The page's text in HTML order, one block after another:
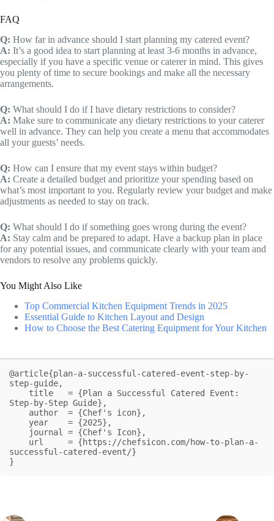
FAQ
Q: How far in advance should I start planning my catered event?
A: It’s a good idea to start planning at least 3-6 months in advance,
especially if you have a specific venue or caterer in mind. This gives
you plenty of time to secure bookings and make all the necessary
arrangements.
Q: What should I do if I have dietary restrictions to consider?
A: Make sure to communicate any dietary restrictions to your caterer
well in advance. They can help you create a menu that accommodates
all your guests’ needs.
Q: How can I ensure that my event stays within budget?
A: Create a detailed budget and prioritize your spending based on
what’s most important to you. Regularly review your budget and make
adjustments as needed to stay on track.
Q: What should I do if something goes wrong during the event?
A: Stay calm and be prepared to adapt. Have a backup plan in place
for any potential issues, and communicate clearly with your team and
vendors to resolve any problems quickly.
You Might Also Like
Top Commercial Kitchen Equipment Trends in 2025
Essential Guide to Kitchen Layout and Design
How to Choose the Best Catering Equipment for Your Kitchen
@article{plan-a-successful-catered-event-step-by-
step-guide,
Step-by-Step Guide},
successful-catered-event/}
}